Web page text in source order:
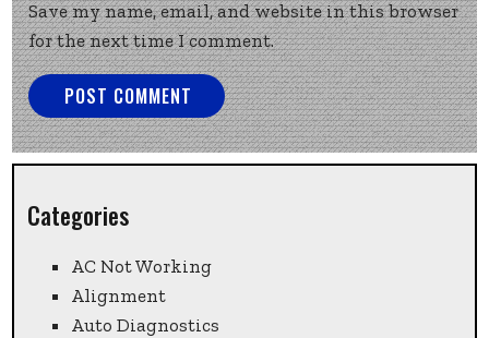
Save my name, email, and website in this browser
for the next time I comment.
Categories
AC Not Working
Alignment
Auto Diagnostics